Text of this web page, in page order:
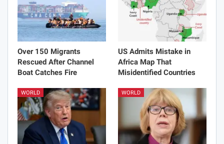
Over 150 Migrants
Rescued After Channel
Boat Catches Fire
US Admits Mistake in
Africa Map That
Misidentified Countries
WORLD WORLD